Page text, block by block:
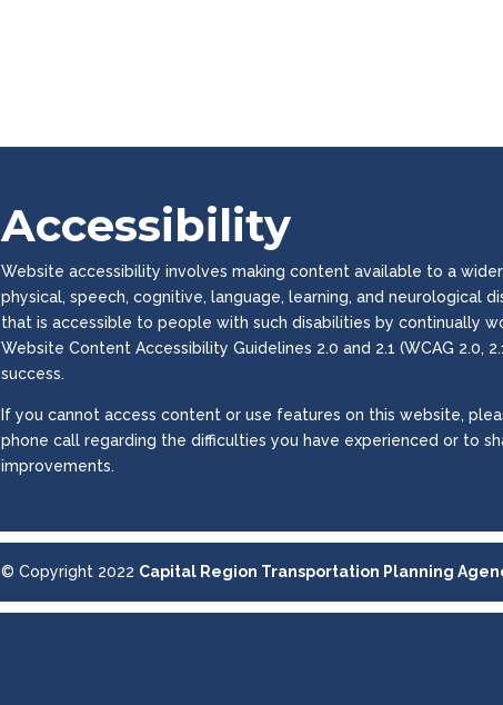
Accessibility
Website accessibility involves making content available to a
physical, speech, cognitive, language, learning, and neurological
that is accessible to people with such disabilities by continually
Website Content Accessibility Guidelines 2.0 and 2.1 (WCAG 2.0,
success.
If you cannot access content or use features on this website,
phone call regarding the difficulties you have experienced or to
improvements.
© Copyright 2022 Capital Region Transportation Planning